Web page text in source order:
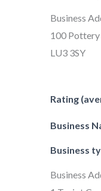
Business
100 Pottery
LU3 3SY
Rating
Business
Business
Business